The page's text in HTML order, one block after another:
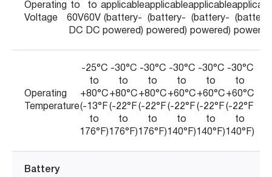
Operating
Voltage
to
60V
DC
to
60V
DC
applicable
(battery-
powered)
applicable
(battery-
powered)
applicable
(battery-
powered)
Operating
Temperature
-25°C
to
+80°C
(-13°F
to
176°F)
-30°C
to
+80°C
(-22°F
to
176°F)
-30°C
to
+80°C
(-22°F
to
176°F)
-30°C
to
+60°C
(-22°F
to
140°F)
-30°C
to
+60°C
(-22°F
to
140°F)
-30°C
to
+60°C
(-22°F
to
140°F)
Battery